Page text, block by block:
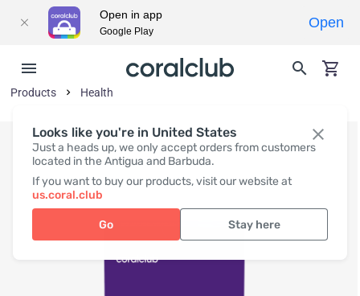
Looks like you're in United States
Just a heads up, we only accept orders from customers
located in the Antigua and Barbuda.
If you want to buy our products, visit our website at
us.coral.club
Go Stay here
Products Health
Open in app
Google Play
Open